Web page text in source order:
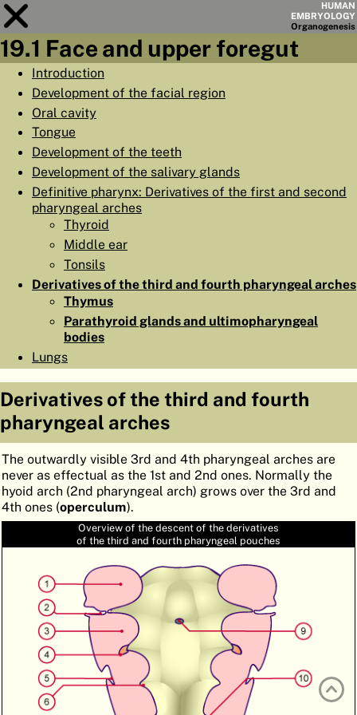
HUMAN
EMBRYOLOGY
Organogenesis
Module19
◀PAGES▶
HOME
EMBRYOGENESIS
ATLASEMBRYOLOGY
SEARCH
HELP
FR
DE
19.1 Face and upper foregut
Introduction
Development of the facial region
Oral cavity
Tongue
Development of the teeth
Development of the salivary glands
Definitive pharynx: Derivatives of the first and second
pharyngeal arches
Thyroid
Middle ear
Tonsils
Derivatives of the third and fourth pharyngeal arches
Thymus
Parathyroid glands and ultimopharyngeal
bodies
Lungs
Derivatives of the third and fourth
pharyngeal arches
The outwardly visible 3rd and 4th pharyngeal arches are
never as effectual as the 1st and 2nd ones. Normally the
hyoid arch (2nd pharyngeal arch) grows over the 3rd and
4th ones (operculum).
Overview of the descent of the derivatives
of the third and fourth pharyngeal pouches